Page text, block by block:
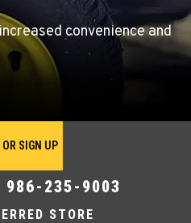
convenience and
STORE
986-235-9003
OR SIGN UP